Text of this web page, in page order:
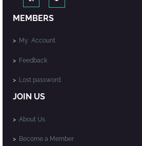
MEMBERS
> My Account
> Feedback
> Lost password
JOIN US
> About Us
> Become a Member